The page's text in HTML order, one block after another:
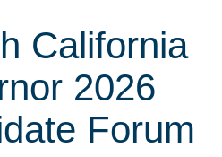
California
2026
Forum